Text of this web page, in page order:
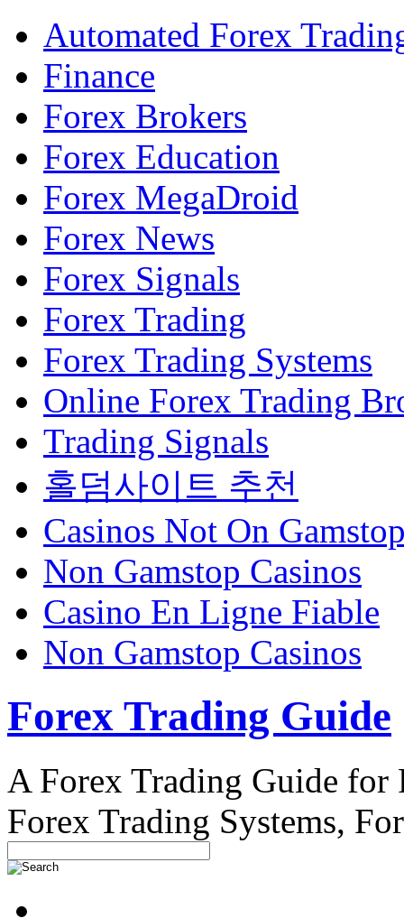
Automated Forex
Finance
Forex Brokers
Forex Education
Forex MegaDroid
Forex News
Forex Signals
Forex Trading
Forex Trading Systems
Online Forex Trading
Trading Signals
홀덤사이트 추천
Casinos Not On
Non Gamstop Casinos
Casino En Ligne Fiable
Non Gamstop Casinos
Forex Trading Guide
A Forex Trading Guide for
Forex Trading Systems,